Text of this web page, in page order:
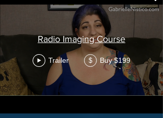
Radio Imaging Course
Trailer $ Buy $199